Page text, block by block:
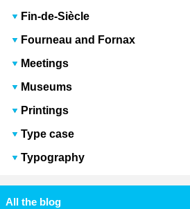
Fin-de-Siècle
Fourneau and Fornax
Meetings
Museums
Printings
Type case
Typography
All the blog